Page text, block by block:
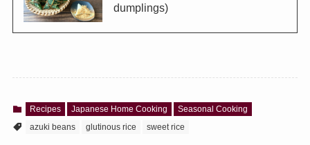
dumplings)
Recipes Japanese Home Cooking
Seasonal Cooking
azuki beans
glutinous rice sweet rice